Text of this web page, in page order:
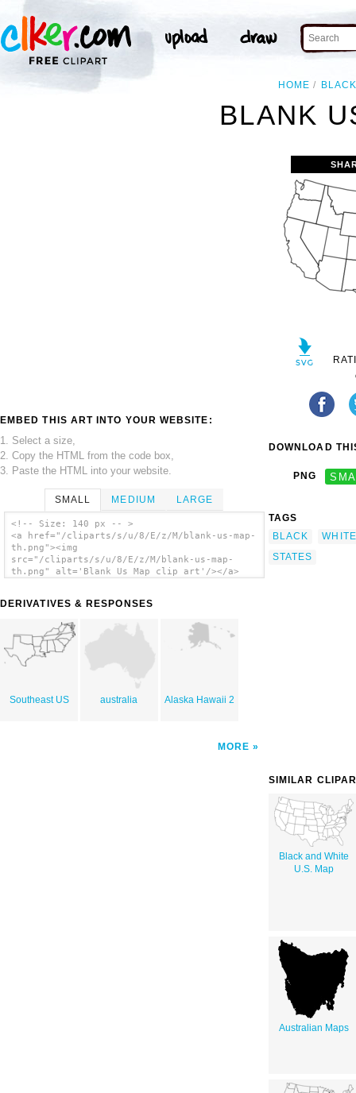
HOME BLACK
BLANK
EMBED THIS ART INTO YOUR WEBSITE:
1. Select a size,
2. Copy the HTML from the code box,
3. Paste the HTML into your website.
SMALL MEDIUM LARGE
<!-- Size: 140 px -- >
<a href="/cliparts/s/u/8/E/z/M/blank-us-map-
th.png"><img
src="/cliparts/s/u/8/E/z/M/blank-us-map-
th.png" alt='Blank Us Map clip art'/></a>
DERIVATIVES & RESPONSES
Southeast US australia Alaska Hawaii 2
MORE
DOWNLOAD
PNG
TAGS
BLACK
WHITE
STATES
SIMILAR
Black and White
U.S. Map
Australian Maps